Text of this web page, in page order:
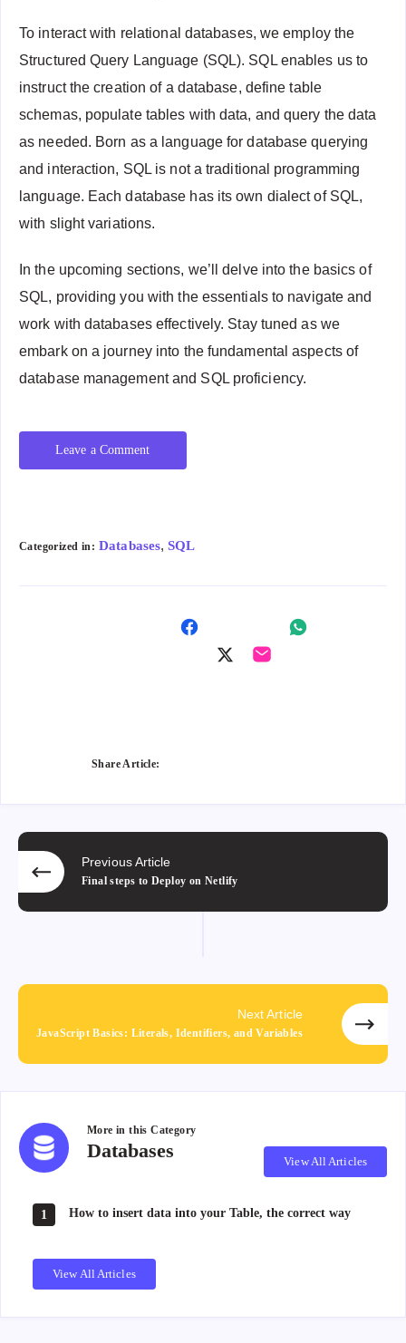
To interact with relational databases, we employ the
Structured Query Language (SQL). SQL enables us to
instruct the creation of a database, define table
schemas, populate tables with data, and query the data
as needed. Born as a language for database querying
and interaction, SQL is not a traditional programming
language. Each database has its own dialect of SQL,
with slight variations.
In the upcoming sections, we’ll delve into the basics of
SQL, providing you with the essentials to navigate and
work with databases effectively. Stay tuned as we
embark on a journey into the fundamental aspects of
database management and SQL proficiency.
Leave a Comment
Categorized in: Databases,SQL
Share Article:
Previous Article
Final steps to Deploy on Netlify
Next Article
JavaScript Basics: Literals, Identifiers, and Variables
More in thisCategory
Databases
Databases
View All Articles
1 How to insert data into your Table, the correct way
View All Articles